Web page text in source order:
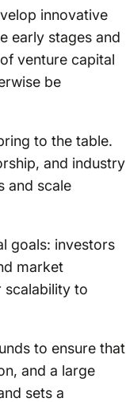
innovative
early stages and
venture capital
be
to the table.
and industry
and scale
goals: investors
market
scalability to
to ensure that
and a large
sets a